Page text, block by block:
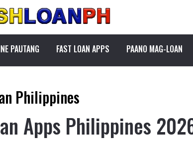
PAUTANG FAST LOAN APPS PAANO MAG-LOAN
Philippines
Apps Philippines